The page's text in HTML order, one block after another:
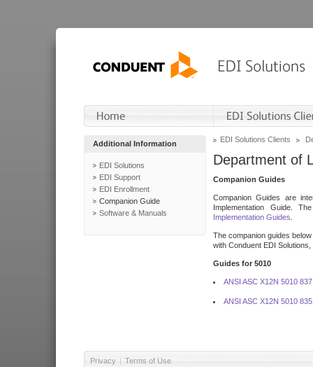
Additional Information
EDI Solutions
EDI Support
EDI Enrollment
Companion Guide
Software & Manuals
EDI Solutions Clients
Department of
Companion Guides
Companion Guides are
Implementation Guide.
Implementation Guides
The companion guides
with Conduent EDI
Guides for 5010
ANSI ASC X12N 5010
ANSI ASC X12N 5010
Privacy | Terms of Use